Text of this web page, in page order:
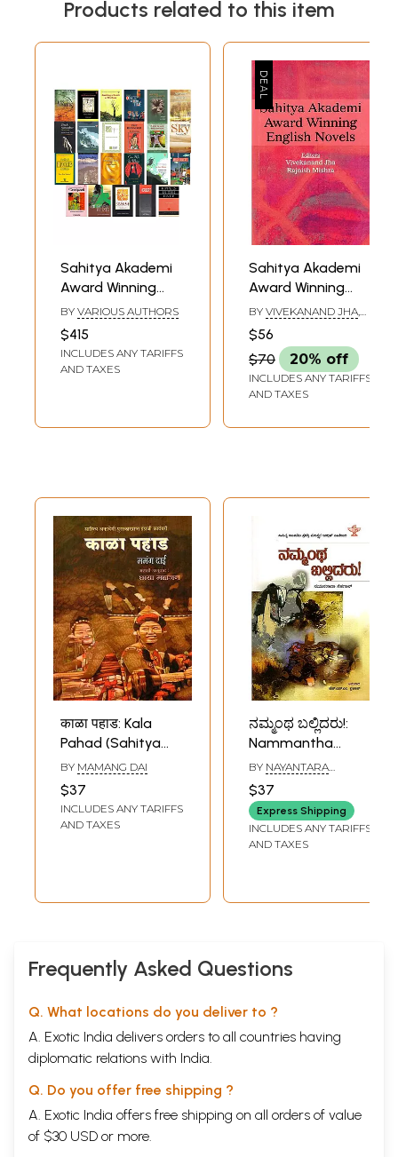
Products related to this item
Sahitya Akademi
Award Winning
Novels (Set of 23
Books)
BY VARIOUS AUTHORS
$415
INCLUDES ANY TARIFFS
AND TAXES
Sahitya Akademi
Award Winning
English Novels
BY VIVEKANAND JHA
$56
$70
20% off
INCLUDES ANY TARIFFS
AND TAXES
काळा पहाड: Kala
Pahad (Sahitya
Akademi Award-
Winning English
Novel) Marathi
BY MAMANG DAI
$37
INCLUDES ANY TARIFFS
AND TAXES
ನಮ್ಮಂಥ ಬಲ್ಲಿದರು!:
Nammantha
Ballidaru- Sahitya
Akademi Award-
Winning English
Novel 'Rich Like Us'
(Kannada)
BY NAYANTARA
$37
Express Shipping
INCLUDES ANY TARIFFS
AND TAXES
Frequently Asked Questions
Q. What locations do you deliver to ?
A. Exotic India delivers orders to all countries having
diplomatic relations with India.
Q. Do you offer free shipping ?
A. Exotic India offers free shipping on all orders of value
of $30 USD or more.